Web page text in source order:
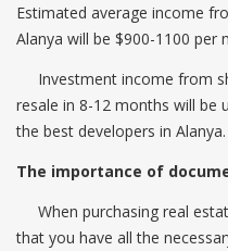
Estimated average income
Alanya will be $900-1100 per
Investment income from
resale in 8-12 months will be
the best developers in Alanya.
The importance of
When purchasing real
that you have all the